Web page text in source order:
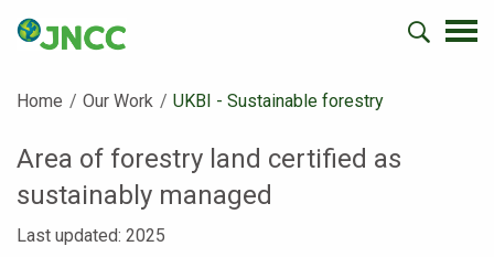
Home Our Work Current:
UKBI - Sustainable forestry
Area of forestry land certified as
sustainably managed
Last updated: 2025